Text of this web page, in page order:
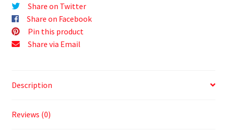
Share on Twitter
Share on Facebook
Pin this product
Share via Email
Description
Reviews (0)